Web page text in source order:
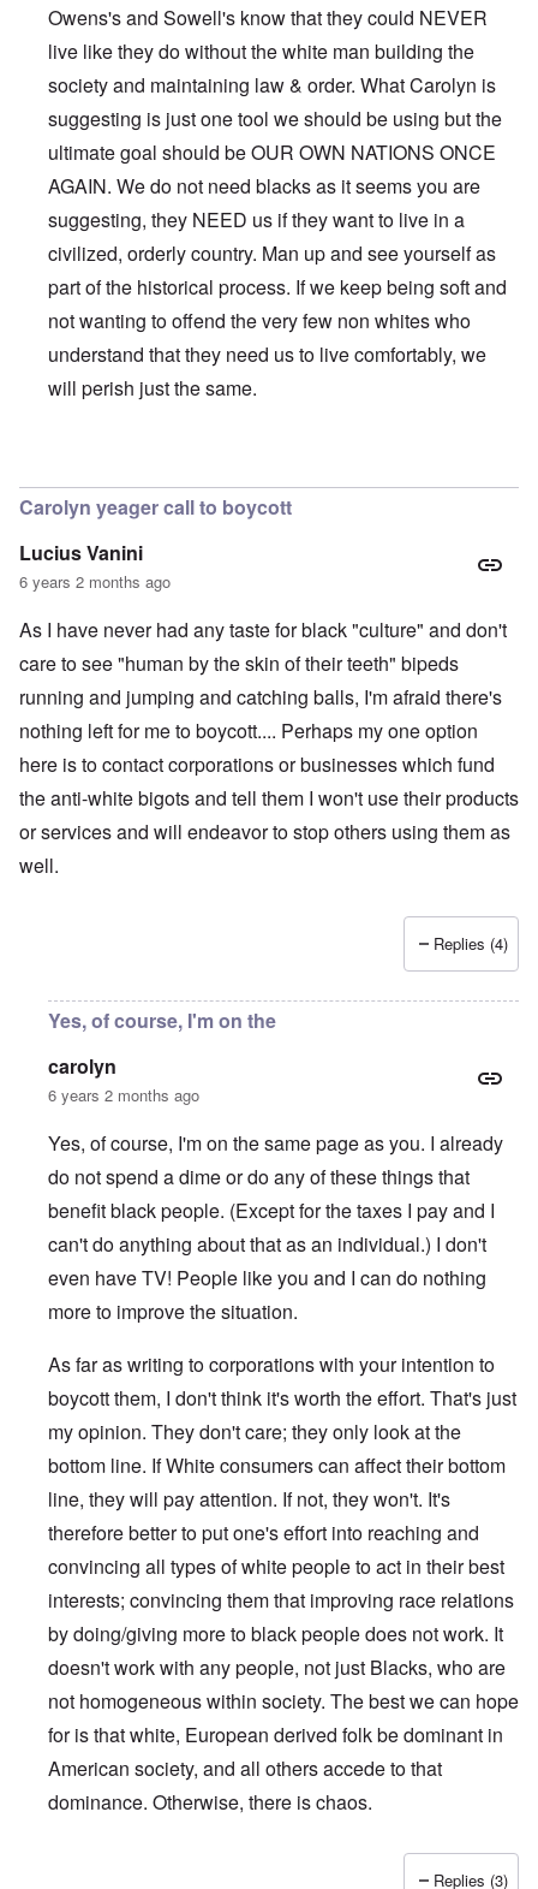
Owens's and Sowell's know that they could NEVER
live like they do without the white man building the
society and maintaining law & order. What Carolyn is
suggesting is just one tool we should be using but the
ultimate goal should be OUR OWN NATIONS ONCE
AGAIN. We do not need blacks as it seems you are
suggesting, they NEED us if they want to live in a
civilized, orderly country. Man up and see yourself as
part of the historical process. If we keep being soft and
not wanting to offend the very few non whites who
understand that they need us to live comfortably, we
will perish just the same.
Carolyn yeager call to boycott
Lucius Vanini
6 years 2 months ago
As I have never had any taste for black "culture" and don't
care to see "human by the skin of their teeth" bipeds
running and jumping and catching balls, I'm afraid there's
nothing left for me to boycott.... Perhaps my one option
here is to contact corporations or businesses which fund
the anti-white bigots and tell them I won't use their products
or services and will endeavor to stop others using them as
well.
Replies (4)
Yes, of course, I'm on the
carolyn
6 years 2 months ago
Yes, of course, I'm on the same page as you. I already
do not spend a dime or do any of these things that
benefit black people. (Except for the taxes I pay and I
can't do anything about that as an individual.) I don't
even have TV! People like you and I can do nothing
more to improve the situation.
As far as writing to corporations with your intention to
boycott them, I don't think it's worth the effort. That's just
my opinion. They don't care; they only look at the
bottom line. If White consumers can affect their bottom
line, they will pay attention. If not, they won't. It's
therefore better to put one's effort into reaching and
convincing all types of white people to act in their best
interests; convincing them that improving race relations
by doing/giving more to black people does not work. It
doesn't work with any people, not just Blacks, who are
not homogeneous within society. The best we can hope
for is that white, European derived folk be dominant in
American society, and all others accede to that
dominance. Otherwise, there is chaos.
Replies (3)